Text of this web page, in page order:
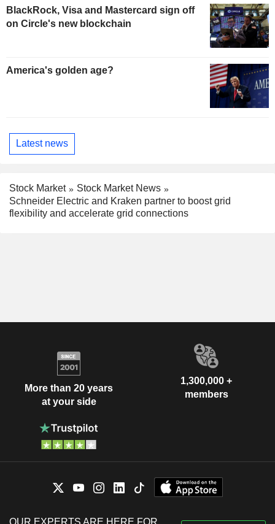
BlackRock, Visa and Mastercard sign off
on Circle's new blockchain
America's golden age?
Latest news
Stock Market
Stock Market News
Schneider Electric and Kraken partner to boost grid
flexibility and accelerate grid connections
More than 20 years
at your side
1,300,000 +
members
OUR EXPERTS ARE HERE FOR